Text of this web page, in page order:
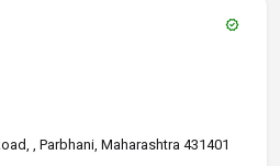
verified
, Parbhani, Maharashtra 431401